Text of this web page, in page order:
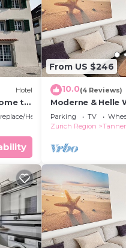
Hotel
to
Heating
From US $246
10.0(4 Reviews)
Moderne & Helle
Bergsicht
Parking TV
Zurich Region